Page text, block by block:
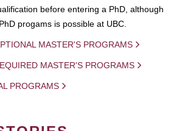
before entering a PhD, although
progams is possible at UBC.
MASTER'S PROGRAMS
MASTER'S PROGRAMS
PROGRAMS